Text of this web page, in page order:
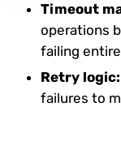
Timeout
operations
failing
Retry logic:
failures to